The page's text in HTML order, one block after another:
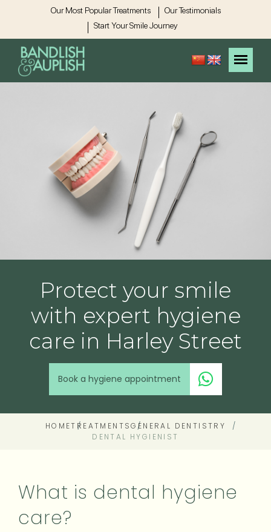
Our Most Popular Treatments
Our Testimonials
Start Your Smile Journey
Protect your smile
with expert hygiene
care in Harley Street
Book a hygiene appointment
HOMETREATMENTSGENERAL DENTISTRY
DENTAL HYGIENIST
What is dental hygiene
care?